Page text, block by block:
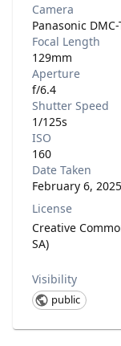
Camera
Panasonic DMC-
Focal Length
129mm
Aperture
f/6.4
Shutter Speed
1/125s
ISO
160
Date Taken
February 6,
License
Creative
SA)
Visibility
public